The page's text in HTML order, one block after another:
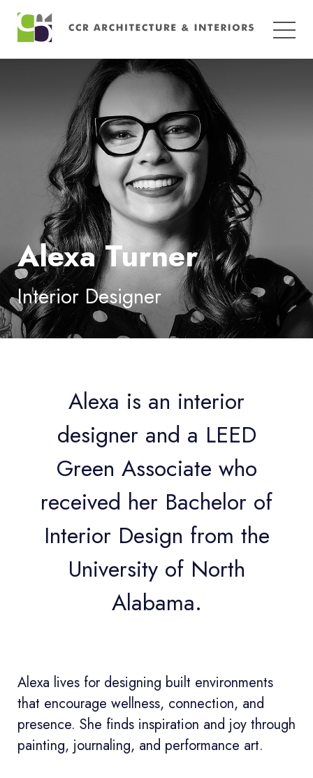
Search
for:
Alexa Turner
Interior Designer
Alexa is an interior
designer and a LEED
Green Associate who
received her Bachelor of
Interior Design from the
University of North
Alabama.
Alexa lives for designing built environments
that encourage wellness, connection, and
presence. She finds inspiration and joy through
painting, journaling, and performance art.